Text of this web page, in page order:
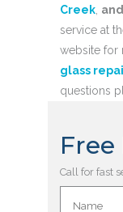
Creek and
service at
website for
glass
questions
Call for fast